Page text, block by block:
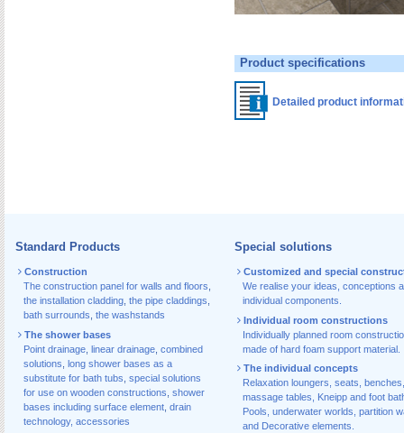
Product specifications
Detailed product
Standard Products
Construction
The construction panel for walls and floors
the installation cladding the pipe claddings
bath surrounds the washstands
The shower bases
Point drainage linear drainage combined
solutions long shower bases as a
substitute for bath tubs special solutions
for use on wooden constructions shower
bases including surface element drain
technology, accessories
Special solutions
Customized and special
We realise your ideas, conceptions
individual components.
Individual room constructions
Individually planned room
made of hard foam support material.
The individual concepts
Relaxation loungers, seats, benches,
massage tables, Kneipp and foot
Pools, underwater worlds, partition
and Decorative elements.